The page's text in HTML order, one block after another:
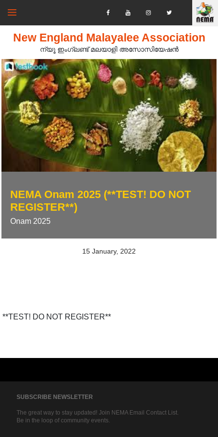
New England Malayalee Association
ന്യൂ ഇംഗ്ലണ്ട് മലയാളി അസോസിയേഷൻ‍
NEMA Onam 2025 (**TEST! DO NOT
REGISTER**)
Onam 2025
15 January, 2022
**TEST! DO NOT REGISTER**
SUBSCRIBE NEWSLETTER
The great way to stay updated! Join NEMA Email Contact List.
Be in the loop of community events.